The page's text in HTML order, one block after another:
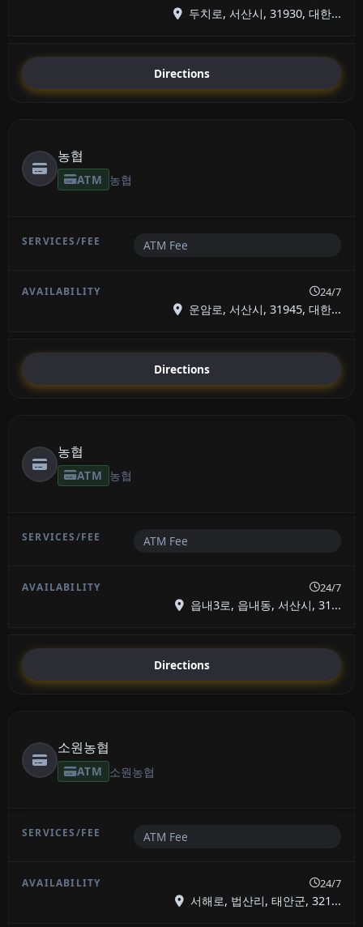
두치로, 서산시, 31930, 대한...
Directions
농협
ATM 농협
ATM Fee
24/7
운암로, 서산시, 31945, 대한...
Directions
농협
ATM 농협
ATM Fee
24/7
읍내3로, 읍내동, 서산시, 31...
Directions
소원농협
ATM 소원농협
ATM Fee
24/7
서해로, 법산리, 태안군, 321...